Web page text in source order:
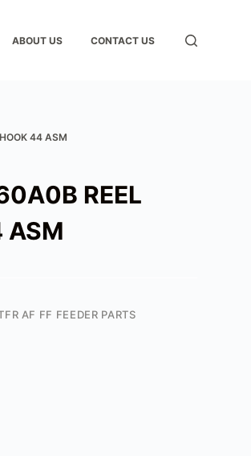
ABOUT US CONTACT US
44 ASM
REEL
ASM
AF FF FEEDER PARTS